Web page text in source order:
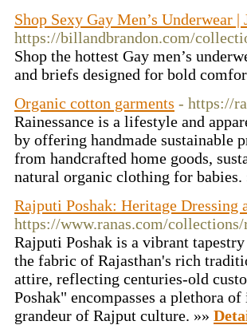
Shop Sexy Gay Men’s
https://billandbrandon.com/
Shop the hottest Gay men’s
and briefs designed for bold
Organic cotton garments - https://
Rainessance is a lifestyle and
by offering handmade sustainable
from handcrafted home goods,
natural organic clothing for babies.
Rajputi Poshak: Heritage Dressing
https://www.ranas.com/
Rajputi Poshak is a vibrant
the fabric of Rajasthan's rich
attire, reflecting centuries-old
Poshak" encompasses a plethora
grandeur of Rajput culture. »»